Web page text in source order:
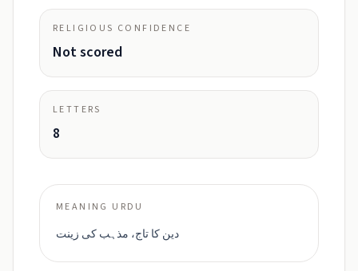
RELIGIOUS CONFIDENCE
Not scored
LETTERS
8
MEANING URDU
دین کا تاج، مذہب کی زینت